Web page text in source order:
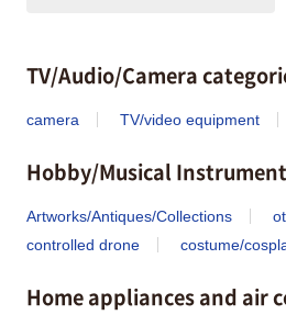
TV/Audio/Camera
camera TV/video equipment
Hobby/Musical
Artworks/Antiques/Collections
controlled drone
costume/
Home appliances and air